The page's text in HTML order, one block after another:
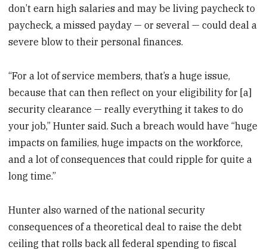
don’t earn high salaries and may be living paycheck to
paycheck, a missed payday — or several — could deal a
severe blow to their personal finances.
“For a lot of service members, that’s a huge issue,
because that can then reflect on your eligibility for [a]
security clearance — really everything it takes to do
your job,” Hunter said. Such a breach would have “huge
impacts on families, huge impacts on the workforce,
and a lot of consequences that could ripple for quite a
long time.”
Hunter also warned of the national security
consequences of a theoretical deal to raise the debt
ceiling that rolls back all federal spending to fiscal